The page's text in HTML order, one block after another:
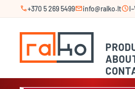
call+370 5 269 5499mailinfo@ralko.ltschedule